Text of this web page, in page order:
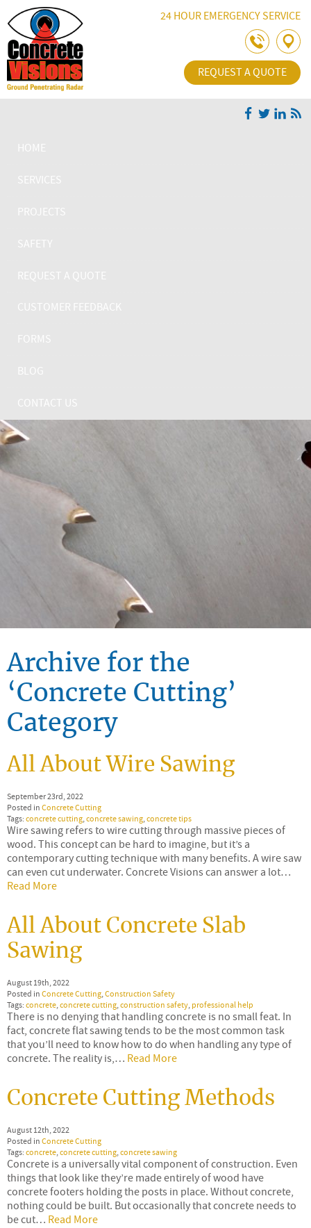
Skip Navigation24 HOUR EMERGENCY SERVICE
REQUEST A QUOTE
HOME
SERVICES
PROJECTS
SAFETY
REQUEST A QUOTE
CUSTOMER FEEDBACK
FORMS
BLOG
CONTACT US
Archive for the
‘Concrete Cutting’
Category
All About Wire Sawing
September 23rd, 2022
Posted inConcrete Cutting
Tags:concrete cutting,concrete sawing,concrete tips
Wire sawing refers to wire cutting through massive pieces of
wood. This concept can be hard to imagine, but it’s a
contemporary cutting technique with many benefits. A wire saw
can even cut underwater. Concrete Visions can answer a lot…
Read More
All About Concrete Slab
Sawing
August 19th, 2022
Posted inConcrete Cutting,Construction Safety
Tags:concrete,concrete cutting,construction safety,professional help
There is no denying that handling concrete is no small feat. In
fact, concrete flat sawing tends to be the most common task
that you’ll need to know how to do when handling any type of
concrete. The reality is,… Read More
Concrete Cutting Methods
August 12th, 2022
Posted inConcrete Cutting
Tags:concrete,concrete cutting,concrete sawing
Concrete is a universally vital component of construction. Even
things that look like they’re made entirely of wood have
concrete footers holding the posts in place. Without concrete,
nothing could be built. But occasionally that concrete needs to
be cut… Read More